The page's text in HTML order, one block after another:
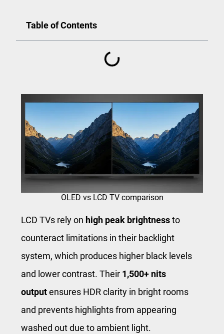
Table of Contents
OLED vs LCD TV comparison
LCD TVs rely on high peak brightnessto
counteract limitations in their backlight
system, which produces higher black levels
and lower contrast. Their 1,500+ nits
outputensures HDR clarity in bright rooms
and prevents highlights from appearing
washed out due to ambient light.